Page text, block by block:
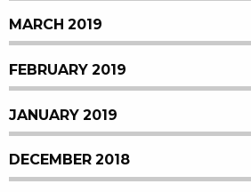
MARCH 2019
FEBRUARY 2019
JANUARY 2019
DECEMBER 2018